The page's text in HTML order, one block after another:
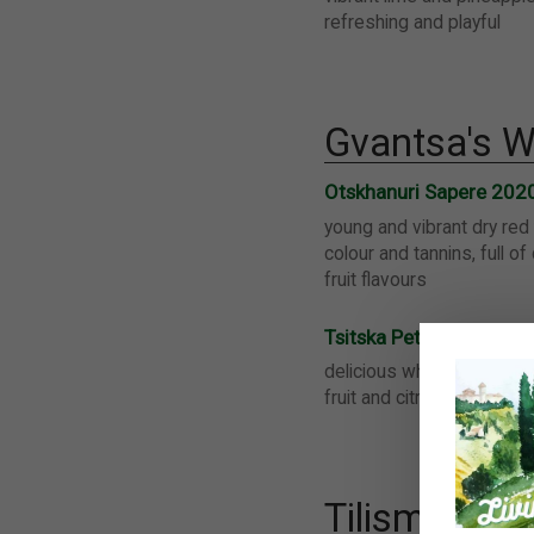
refreshing and playful
Gvantsa's
Otskhanuri Sapere
young and vibrant dry red
colour and tannins, full of
fruit flavours
Tsitska PetNat 2020
delicious white sparkling
fruit and citrus flavours,
Tilisma